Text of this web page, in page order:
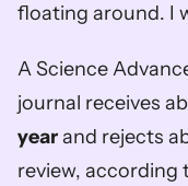
floating around. I
A Science
journal receives
year and rejects
review, according